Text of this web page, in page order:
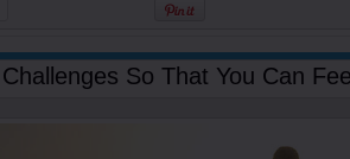
So That You Can